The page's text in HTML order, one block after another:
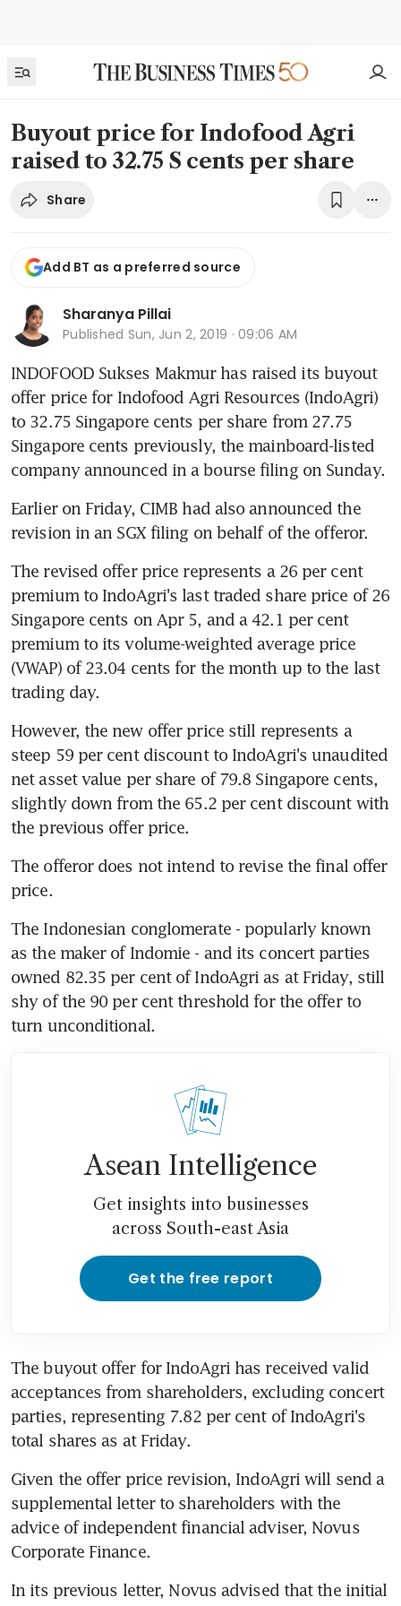
Buyout price for Indofood Agri
raised to 32.75 S cents per share
Share
Add BT as a preferred source
Sharanya Pillai
Published Sun, Jun 2, 2019 · 09:06 AM
INDOFOOD Sukses Makmur has raised its buyout
offer price for Indofood Agri Resources (IndoAgri)
to 32.75 Singapore cents per share from 27.75
Singapore cents previously, the mainboard-listed
company announced in a bourse filing on Sunday.
Earlier on Friday, CIMB had also announced the
revision in an SGX filing on behalf of the offeror.
The revised offer price represents a 26 per cent
premium to IndoAgri's last traded share price of 26
Singapore cents on Apr 5, and a 42.1 per cent
premium to its volume-weighted average price
(VWAP) of 23.04 cents for the month up to the last
trading day.
However, the new offer price still represents a
steep 59 per cent discount to IndoAgri's unaudited
net asset value per share of 79.8 Singapore cents,
slightly down from the 65.2 per cent discount with
the previous offer price.
The offeror does not intend to revise the final offer
price.
The Indonesian conglomerate - popularly known
as the maker of Indomie - and its concert parties
owned 82.35 per cent of IndoAgri as at Friday, still
shy of the 90 per cent threshold for the offer to
turn unconditional.
Asean Intelligence
Get insights into businesses
across South-east Asia
Get the free report
The buyout offer for IndoAgri has received valid
acceptances from shareholders, excluding concert
parties, representing 7.82 per cent of IndoAgri's
total shares as at Friday.
Given the offer price revision, IndoAgri will send a
supplemental letter to shareholders with the
advice of independent financial adviser, Novus
Corporate Finance.
In its previous letter, Novus advised that the initial